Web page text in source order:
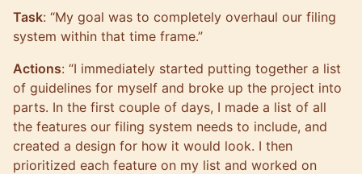
Task: “My goal was to completely overhaul our filing
system within that time frame.”
Actions: “I immediately started putting together a list
of guidelines for myself and broke up the project into
parts. In the first couple of days, I made a list of all
the features our filing system needs to include, and
created a design for how it would look. I then
prioritized each feature on my list and worked on